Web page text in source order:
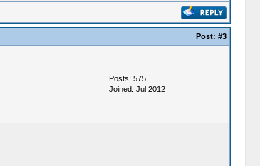
Post: #3
Posts: 575
Joined: Jul 2012